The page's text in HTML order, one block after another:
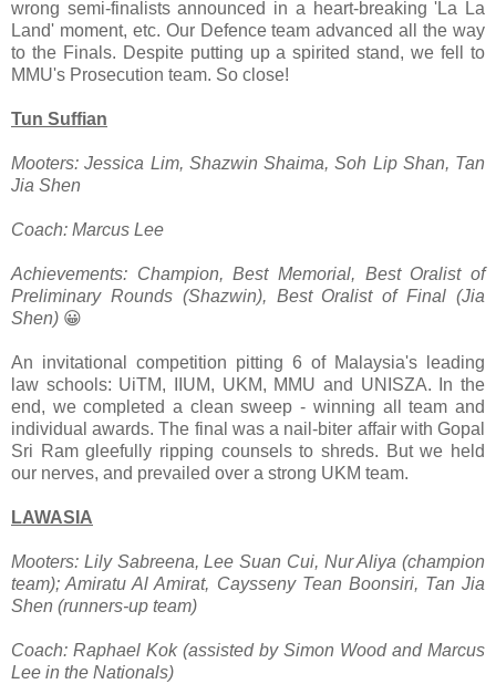
wrong semi-finalists announced in a heart-breaking 'La La
Land' moment, etc. Our Defence team advanced all the way
to the Finals. Despite putting up a spirited stand, we fell to
MMU's Prosecution team. So close!
Tun Suffian
Mooters: Jessica Lim, Shazwin Shaima, Soh Lip Shan, Tan
Jia Shen
Coach: Marcus Lee
Achievements: Champion, Best Memorial, Best Oralist of
Preliminary Rounds (Shazwin), Best Oralist of Final (Jia
Shen) 😀
An invitational competition pitting 6 of Malaysia's leading
law schools: UiTM, IIUM, UKM, MMU and UNISZA. In the
end, we completed a clean sweep - winning all team and
individual awards. The final was a nail-biter affair with Gopal
Sri Ram gleefully ripping counsels to shreds. But we held
our nerves, and prevailed over a strong UKM team.
LAWASIA
Mooters: Lily Sabreena, Lee Suan Cui, Nur Aliya (champion
team); Amiratu Al Amirat, Caysseny Tean Boonsiri, Tan Jia
Shen (runners-up team)
Coach: Raphael Kok (assisted by Simon Wood and Marcus
Lee in the Nationals)